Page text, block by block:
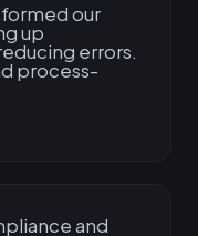
our
up
errors.
process-
and